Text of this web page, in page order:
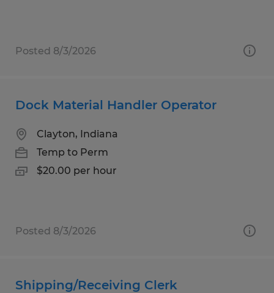
Posted 8/3/2026
Dock Material Handler Operator
Clayton, Indiana
Temp to Perm
$20.00 per hour
Posted 8/3/2026
Shipping/Receiving Clerk